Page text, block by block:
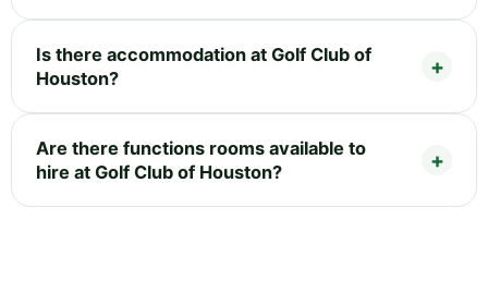
Is there accommodation at Golf Club of
Houston?
Are there functions rooms available to
hire at Golf Club of Houston?